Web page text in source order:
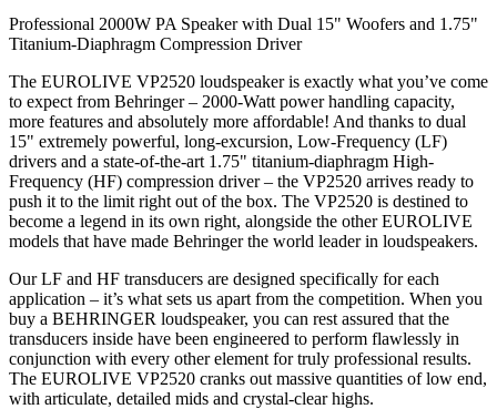
Professional 2000W PA Speaker with Dual 15" Woofers and 1.75"
Titanium-Diaphragm Compression Driver
The EUROLIVE VP2520 loudspeaker is exactly what you’ve come
to expect from Behringer – 2000-Watt power handling capacity,
more features and absolutely more affordable! And thanks to dual
15" extremely powerful, long-excursion, Low-Frequency (LF)
drivers and a state-of-the-art 1.75" titanium-diaphragm High-
Frequency (HF) compression driver – the VP2520 arrives ready to
push it to the limit right out of the box. The VP2520 is destined to
become a legend in its own right, alongside the other EUROLIVE
models that have made Behringer the world leader in loudspeakers.
Our LF and HF transducers are designed specifically for each
application – it’s what sets us apart from the competition. When you
buy a BEHRINGER loudspeaker, you can rest assured that the
transducers inside have been engineered to perform flawlessly in
conjunction with every other element for truly professional results.
The EUROLIVE VP2520 cranks out massive quantities of low end,
with articulate, detailed mids and crystal-clear highs.